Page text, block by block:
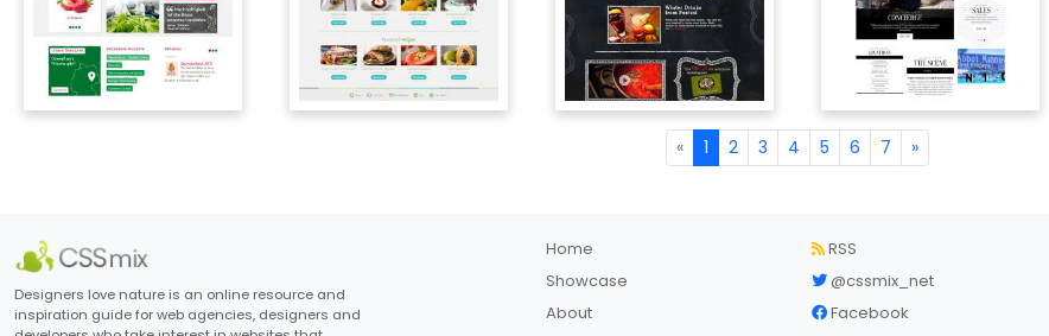
« 1 2 3 4 5 6 7 »
Designers love nature is an online resource and
inspiration guide for web agencies, designers and
Home
Showcase
About
RSS
@cssmix_net
Facebook